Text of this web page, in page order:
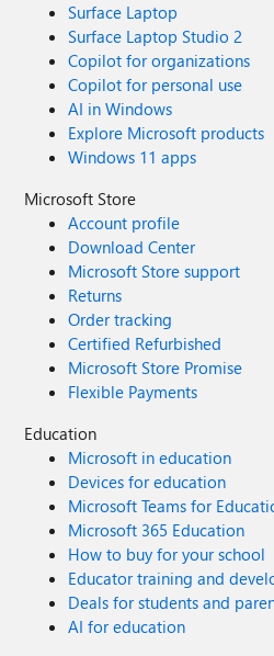
Surface Laptop
Surface Laptop Studio 2
Copilot for organizations
Copilot for personal use
AI in Windows
Explore Microsoft products
Windows 11 apps
Microsoft Store
Account profile
Download Center
Microsoft Store support
Returns
Order tracking
Certified Refurbished
Microsoft Store Promise
Flexible Payments
Education
Microsoft in education
Devices for education
Microsoft Teams for
Microsoft 365 Education
How to buy for your school
Educator training and
Deals for students and
AI for education